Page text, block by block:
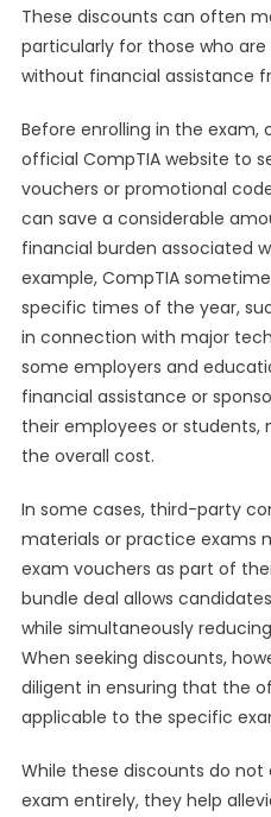
These discounts can often
particularly for those who
without financial assistance
Before enrolling in the exam,
official CompTIA website to
vouchers or promotional
can save a considerable
financial burden associated
example, CompTIA
specific times of the year,
in connection with major
some employers and
financial assistance or
their employees or students,
the overall cost.
In some cases, third-party
materials or practice exams
exam vouchers as part of
bundle deal allows
while simultaneously
When seeking discounts,
diligent in ensuring that the
applicable to the specific
While these discounts do
exam entirely, they help